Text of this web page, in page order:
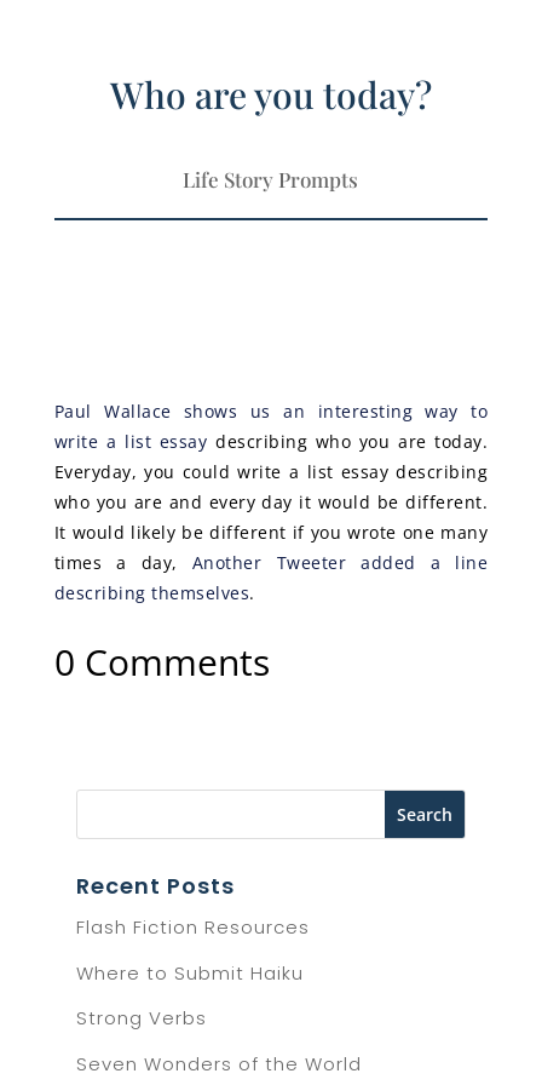
Who are you today?
Life Story Prompts
Paul Wallace shows us an interesting way to
write a list essay describing who you are today.
Everyday, you could write a list essay describing
who you are and every day it would be different.
It would likely be different if you wrote one many
times a day, Another Tweeter added a line
describing themselves.
0 Comments
Recent Posts
Flash Fiction Resources
Where to Submit Haiku
Strong Verbs
Seven Wonders of the World